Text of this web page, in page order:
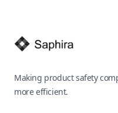
Making product safety
more efficient.